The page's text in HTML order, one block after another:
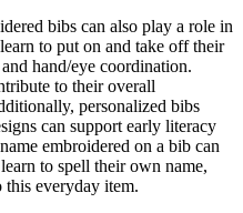
bibs can also play a role in
to put on and take off their
hand/eye coordination.
to their overall
personalized bibs
can support early literacy
embroidered on a bib can
to spell their own name,
this everyday item.